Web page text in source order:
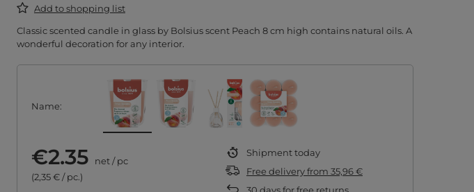
Add to shopping list
Classic scented candle in glass by Bolsius scent Peach 8 cm high contains natural oils. A
wonderful decoration for any interior.
Name
€2.35 net/pc
(2,35 € / pc.)
Shipmenttoday
Free deliveryfrom 35,96 €